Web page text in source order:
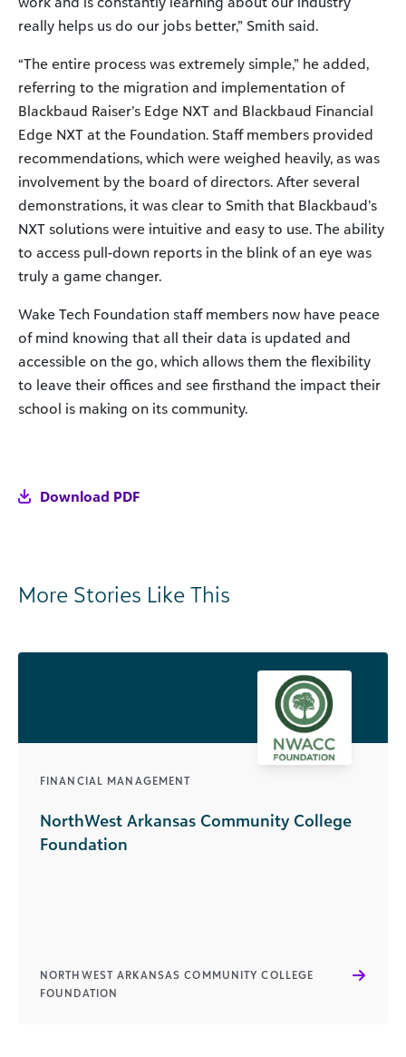
really helps us do our jobs better,” Smith said.
“The entire process was extremely simple,” he added,
referring to the migration and implementation of
Blackbaud Raiser’s Edge NXT and Blackbaud Financial
Edge NXT at the Foundation. Staff members provided
recommendations, which were weighed heavily, as was
involvement by the board of directors. After several
demonstrations, it was clear to Smith that Blackbaud’s
NXT solutions were intuitive and easy to use. The ability
to access pull-down reports in the blink of an eye was
truly a game changer.
Wake Tech Foundation staff members now have peace
of mind knowing that all their data is updated and
accessible on the go, which allows them the flexibility
to leave their offices and see firsthand the impact their
school is making on its community.
Download PDF
More Stories Like This
FINANCIAL MANAGEMENT
NorthWest Arkansas Community College
Foundation
NORTHWEST ARKANSAS COMMUNITY COLLEGE
FOUNDATION